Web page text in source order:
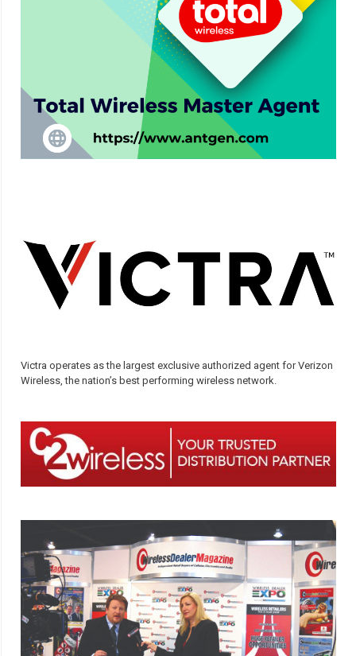
Victra operates as the largest exclusive authorized agent for Verizon
Wireless, the nation’s best performing wireless network.